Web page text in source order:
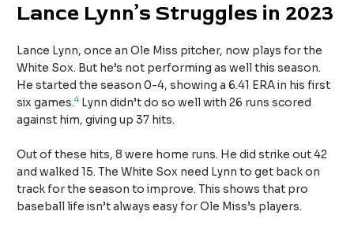
Lance Lynn’s Struggles in 2023
Lance Lynn, once an Ole Miss pitcher, now plays for the
White Sox. But he’s not performing as well this season.
He started the season 0-4, showing a 6.41 ERA in his first
six games.4 Lynn didn’t do so well with 26 runs scored
against him, giving up 37 hits.
Out of these hits, 8 were home runs. He did strike out 42
and walked 15. The White Sox need Lynn to get back on
track for the season to improve. This shows that pro
baseball life isn’t always easy for Ole Miss’s players.